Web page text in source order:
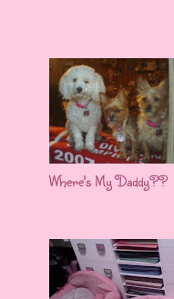
Where's My Daddy??